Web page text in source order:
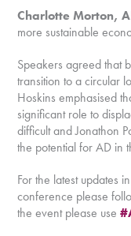
Charlotte Morton,
more sustainable
Speakers agreed that
transition to a circular
Hoskins emphasised
significant role to
difficult and Jonathon
the potential for AD in
For the latest updates
conference please
the event please use